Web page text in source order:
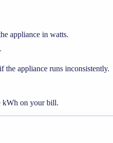
appliance in watts.
the appliance runs inconsistently.
kWh on your bill.